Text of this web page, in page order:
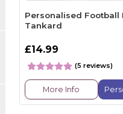
Personalised Football
Tankard
£14.99
(5 reviews)
More Info